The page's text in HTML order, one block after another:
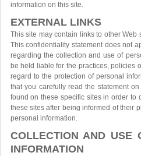
information on this site.
EXTERNAL LINKS
This site may contain links to other
This confidentiality statement does not
regarding the collection and use of
be held liable for the practices, policies
regard to the protection of personal
that you carefully read the statement
found on these specific sites in order to
these sites after being informed of their
personal information.
COLLECTION AND USE
INFORMATION